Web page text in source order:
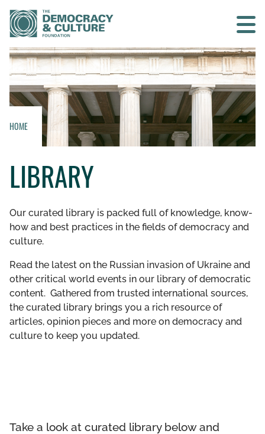
Contact us
SEARCH
WHO WE ARE
WHAT WE DO
WHO WE WORK WITH
GET INVOLVED
LIBRARY
HOME
LIBRARY
Our curated library is packed full of knowledge, know-
how and best practices in the fields of democracy and
culture.
Read the latest on the Russian invasion of Ukraine and
other critical world events in our library of democratic
content. Gathered from trusted international sources,
the curated library brings you a rich resource of
articles, opinion pieces and more on democracy and
culture to keep you updated.
Take a look at curated library below and